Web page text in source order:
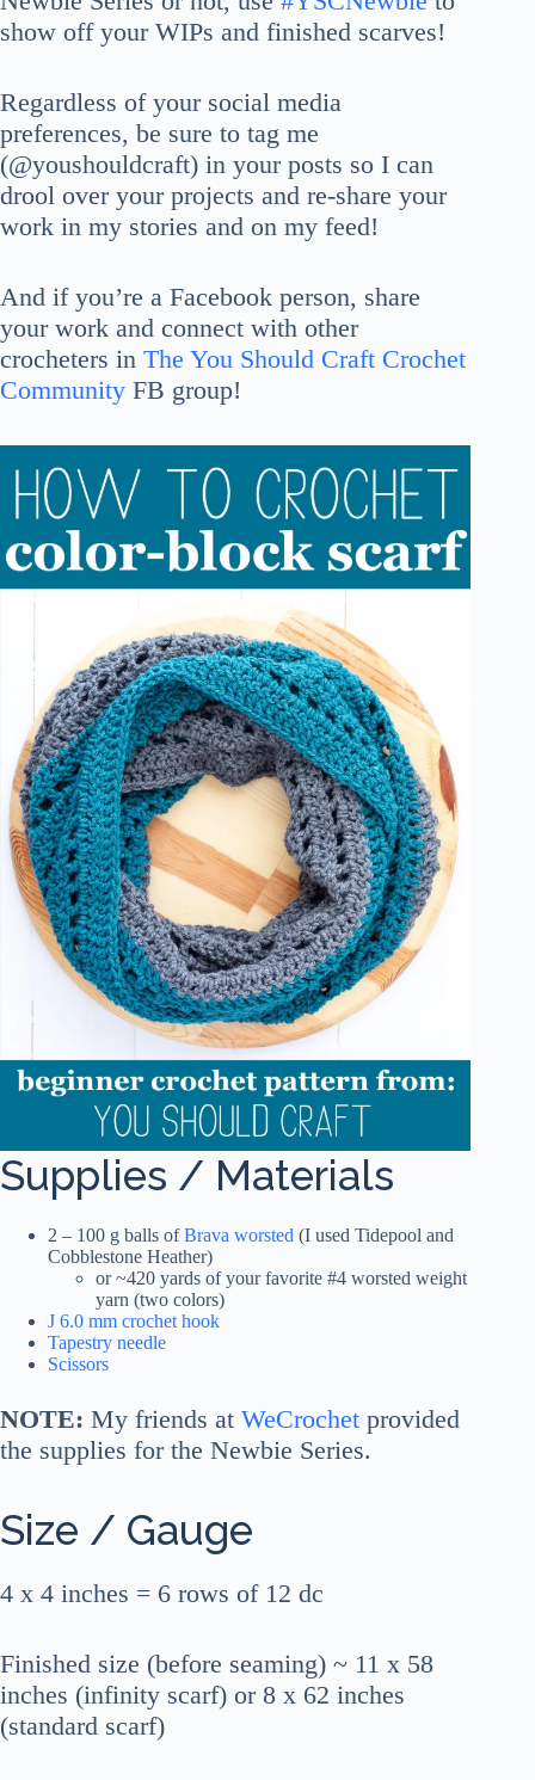
show off your WIPs and finished scarves!
Regardless of your social media
preferences, be sure to tag me
(@youshouldcraft) in your posts so I can
drool over your projects and re-share your
work in my stories and on my feed!
And if you’re a Facebook person, share
your work and connect with other
crocheters in The You Should Craft Crochet
Community FB group!
Supplies / Materials
2 – 100 g balls ofBrava worsted (I used Tidepool and
Cobblestone Heather)
or ~420 yards of your favorite #4 worsted weight
yarn (two colors)
J 6.0 mm crochet hook
Tapestry needle
Scissors
NOTE: My friends at WeCrochet provided
the supplies for the Newbie Series.
Size / Gauge
4 x 4 inches = 6 rows of 12 dc
Finished size (before seaming) ~ 11 x 58
inches (infinity scarf) or 8 x 62 inches
(standard scarf)